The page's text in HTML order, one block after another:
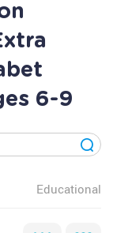
6-9
Educational